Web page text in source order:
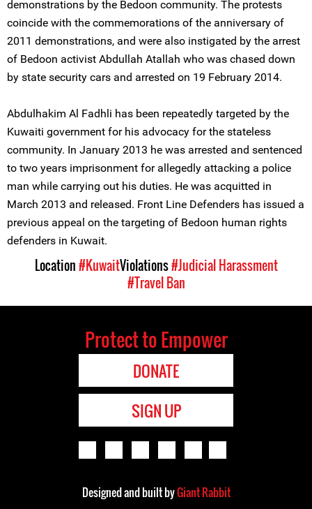
demonstrations by the Bedoon community. The protests
coincide with the commemorations of the anniversary of
2011 demonstrations, and were also instigated by the arrest
of Bedoon activist Abdullah Atallah who was chased down
by state security cars and arrested on 19 February 2014.
Abdulhakim Al Fadhli has been repeatedly targeted by the
Kuwaiti government for his advocacy for the stateless
community. In January 2013 he was arrested and sentenced
to two years imprisonment for allegedly attacking a police
man while carrying out his duties. He was acquitted in
March 2013 and released. Front Line Defenders has issued a
previous appeal on the targeting of Bedoon human rights
defenders in Kuwait.
Location#KuwaitViolations#Judicial Harassment
#Travel Ban
Protect to Empower
DONATE
SIGN UP
Designed and built byGiant Rabbit